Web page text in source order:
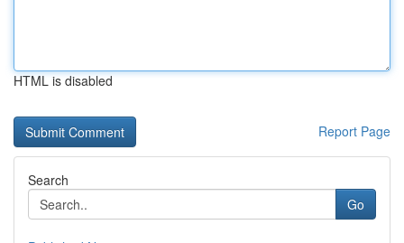
HTML is disabled
Report Page
Search
Go